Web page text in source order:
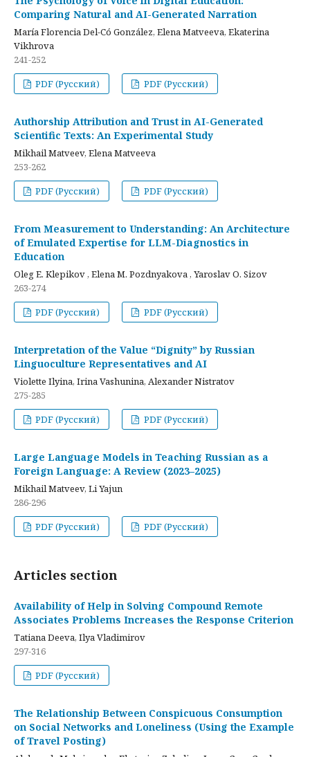
Comparing Natural and AI-Generated Narration
María Florencia Del-Có González, Elena Matveeva, Ekaterina
Vikhrova
241-252
PDF (Русский)
PDF (Русский)
Authorship Attribution and Trust in AI-Generated
Scientific Texts: An Experimental Study
Mikhail Matveev, Elena Matveeva
253-262
PDF (Русский)
PDF (Русский)
From Measurement to Understanding: An Architecture
of Emulated Expertise for LLM-Diagnostics in
Education
Oleg E. Klepikov , Elena M. Pozdnyakova , Yaroslav O. Sizov
263-274
PDF (Русский)
PDF (Русский)
Interpretation of the Value “Dignity” by Russian
Linguoculture Representatives and AI
Violette Ilyina, Irina Vashunina, Alexander Nistratov
275-285
PDF (Русский)
PDF (Русский)
Large Language Models in Teaching Russian as a
Foreign Language: A Review (2023–2025)
Mikhail Matveev, Li Yajun
286-296
PDF (Русский)
PDF (Русский)
Articles section
Availability of Help in Solving Compound Remote
Associates Problems Increases the Response Criterion
Tatiana Deeva, Ilya Vladimirov
297-316
PDF (Русский)
The Relationship Between Conspicuous Consumption
on Social Networks and Loneliness (Using the Example
of Travel Posting)